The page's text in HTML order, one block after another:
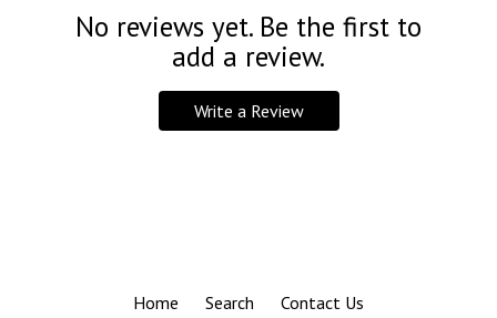
No reviews yet. Be the first to
add a review.
Write a Review
Home Search Contact Us